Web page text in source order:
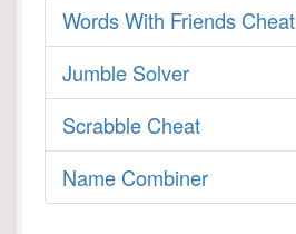
Words With Friends Cheat
Jumble Solver
Scrabble Cheat
Name Combiner